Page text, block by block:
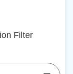
Filter